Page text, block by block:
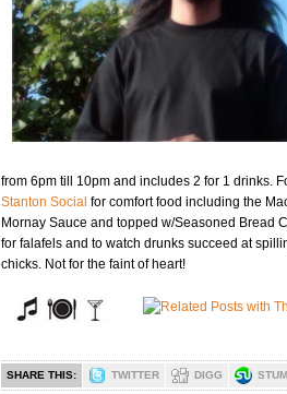
from 6pm till 10pm and includes 2 for 1 drinks.
Stanton Social for comfort food including the
Mornay Sauce and topped w/Seasoned Bread
for falafels and to watch drunks succeed at
chicks. Not for the faint of heart!
SHARE THIS: TWITTER DIGG